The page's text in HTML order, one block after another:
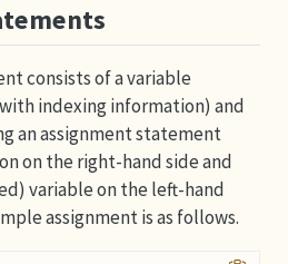
consists of a variable
indexing information) and
an assignment statement
on the right-hand side and
variable on the left-hand
assignment is as follows.